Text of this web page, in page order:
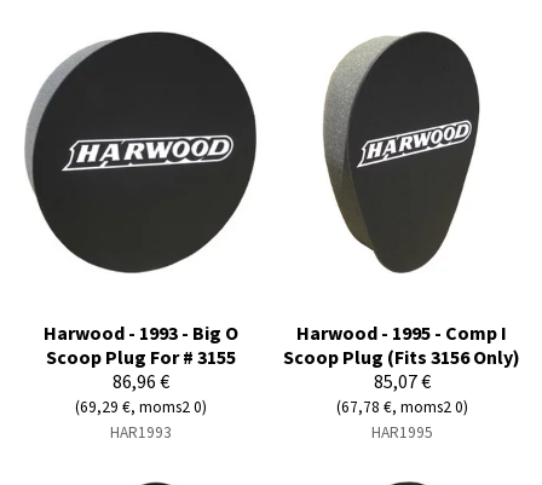
Harwood - 1993 - Big O
Scoop Plug For # 3155
86,96 €
(69,29 €, moms2 0)
HAR1993
Harwood - 1995 - Comp I
Scoop Plug (Fits 3156 Only)
85,07 €
(67,78 €, moms2 0)
HAR1995